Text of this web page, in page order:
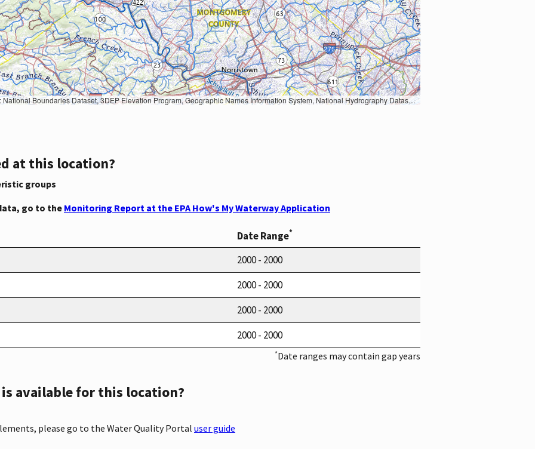
Names Information System, National Hydrography Dataset, National Land Cover Database, National Structures Dataset, and National Transportation Dataset; USGS Global Ecosystems; U.S. Census Bureau TIGER/Line data; USFS Road data; Natural Earth Data; U.S. Department of State HIU; NOAA National Centers for Environmental Information. Data refreshed October 27, 2025-v2.1
at this location?
groups
go to the Monitoring Report at the EPA How's My Waterway Application
Date Range*
2000 - 2000
2000 - 2000
2000 - 2000
2000 - 2000
*Date ranges may contain gap years
available for this location?
please go to the Water Quality Portal user guide